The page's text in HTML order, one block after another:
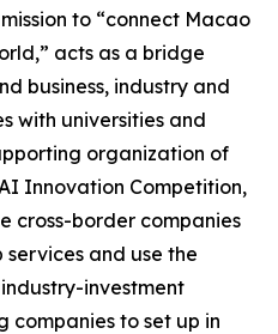
to “connect Macao
acts as a bridge
business, industry and
with universities and
organization of
Innovation Competition,
cross-border companies
and use the
investment
companies to set up in